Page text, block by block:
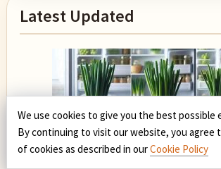
Primary
Sidebar
Latest Updated
We use cookies to give you the best possible
By continuing to visit our website, you agree
of cookies as described in ourCookie Policy